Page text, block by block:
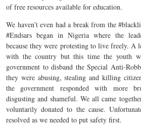
of free resources available for education.
We haven’t even had a break from the
#Endsars began in Nigeria where the
because they were protesting to live freely. A
with the country but this time the youth
government to disband the Special Anti-
they were abusing, stealing and killing
the government responded with more
disgusting and shameful. We all came
voluntarily donated to the cause.
resolved as we needed to put safety first.